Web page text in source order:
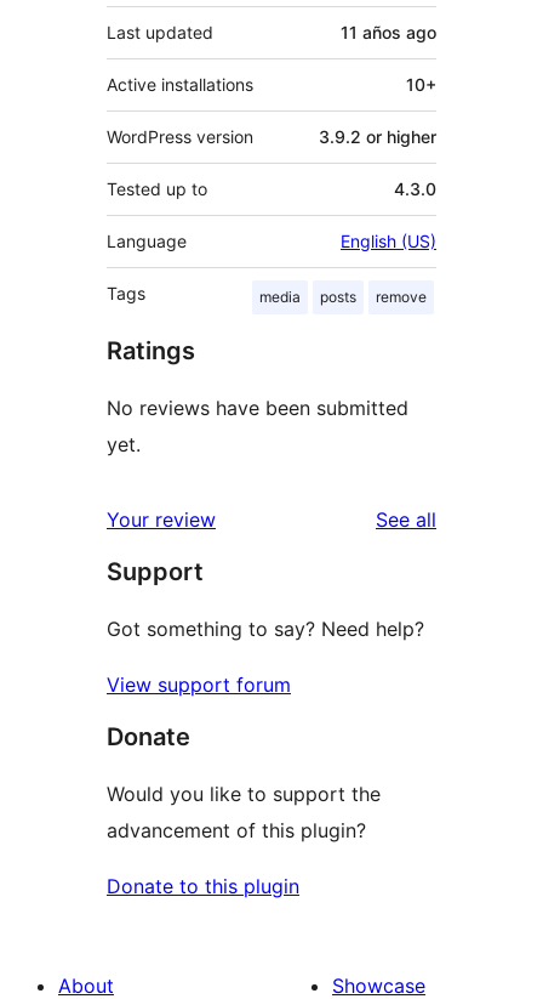
Last updated 11 años ago
Active installations 10+
WordPress version 3.9.2 or higher
Tested up to 4.3.0
Language English (US)
Tags media posts remove
Ratings
No reviews have been submitted
yet.
Your review See all
Support
Got something to say? Need help?
View support forum
Donate
Would you like to support the
advancement of this plugin?
Donate to this plugin
About
Showcase